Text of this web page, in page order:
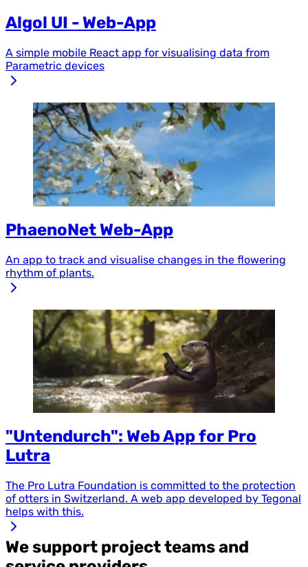
Algol UI - Web-App
A simple mobile React app for visualising data from
Parametric devices
PhaenoNet Web-App
An app to track and visualise changes in the flowering
rhythm of plants.
"Untendurch": Web App for Pro
Lutra
The Pro Lutra Foundation is committed to the protection
of otters in Switzerland. A web app developed by Tegonal
helps with this.
We support project teams and